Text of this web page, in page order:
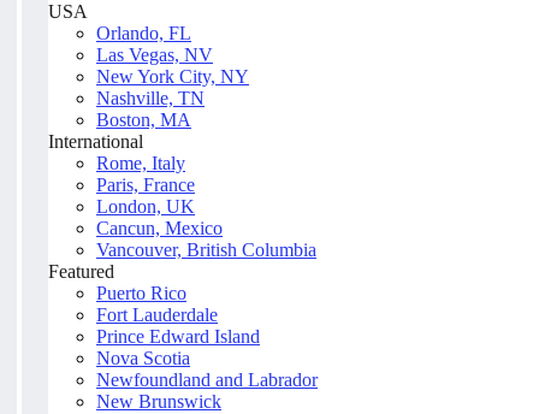
USA
Orlando, FL
Las Vegas, NV
New York City, NY
Nashville, TN
Boston, MA
International
Rome, Italy
Paris, France
London, UK
Cancun, Mexico
Vancouver, British Columbia
Featured
Puerto Rico
Fort Lauderdale
Prince Edward Island
Nova Scotia
Newfoundland and Labrador
New Brunswick